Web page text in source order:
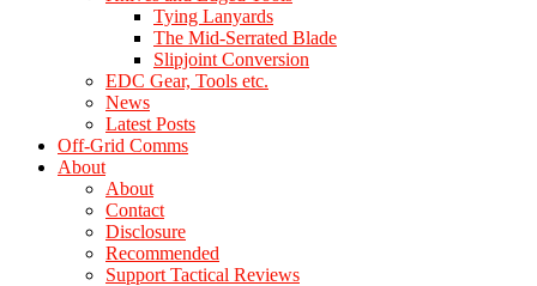
Tying Lanyards
The Mid-Serrated Blade
Slipjoint Conversion
EDC Gear, Tools etc.
News
Latest Posts
Off-Grid Comms
About
About
Contact
Disclosure
Recommended
Support Tactical Reviews